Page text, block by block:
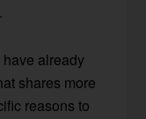
already
shares more
reasons to